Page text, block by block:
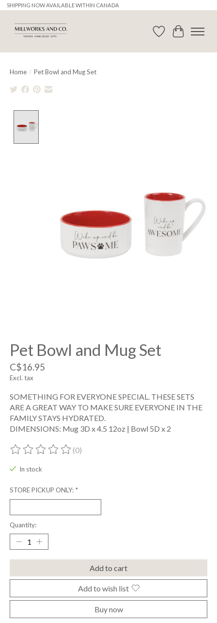
SHIPPING NOW AVAILABLE WITHIN CANADA
WishlistCart
Home / Pet Bowl and Mug Set
Pet Bowl and Mug Set
C$16.95
Excl. tax
SOMETHING FOR EVERYONE SPECIAL. THESE SETS
ARE A GREAT WAY TO MAKE SURE EVERYONE IN THE
FAMILY STAYS HYDRATED.
DIMENSIONS: Mug 3D x 4.5 12oz | Bowl 5D x 2
The rating of this product is
(0)
In stock
STORE PICKUP ONLY: *
Quantity:
Add to cart
Add to wish list
Buy now